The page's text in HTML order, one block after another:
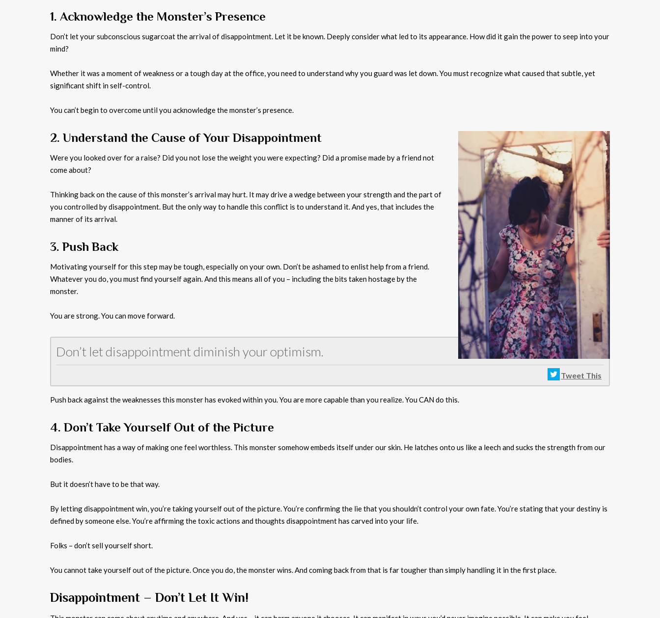
1. Acknowledge the Monster’s Presence
Don’t let your subconscious sugarcoat the arrival of disappointment. Let it be known. Deeply consider what led to its appearance. How did it gain the power to seep into your
mind?
Whether it was a moment of weakness or a tough day at the office, you need to understand why you guard was let down. You must recognize what caused that subtle, yet
significant shift in self-control.
You can’t begin to overcome until you acknowledge the monster’s presence.
2. Understand the Cause of Your Disappointment
Were you looked over for a raise? Did you not lose the weight you were expecting? Did a promise made by a friend not
come about?
Thinking back on the cause of this monster’s arrival may hurt. It may drive a wedge between your strength and the part of
you controlled by disappointment. But the only way to handle this conflict is to understand it. And yes, that includes the
manner of its arrival.
3. Push Back
Motivating yourself for this step may be tough, especially on your own. Don’t be ashamed to enlist help from a friend.
Whatever you do, you must find yourself again. And this means all of you – including the bits taken hostage by the
monster.
You are strong. You can move forward.
Don’t let disappointment diminish your optimism.
Tweet This
Push back against the weaknesses this monster has evoked within you. You are more capable than you realize. You CAN do this.
4. Don’t Take Yourself Out of the Picture
Disappointment has a way of making one feel worthless. This monster somehow embeds itself under our skin. He latches onto us like a leech and sucks the strength from our
bodies.
But it doesn’t have to be that way.
By letting disappointment win, you’re taking yourself out of the picture. You’re confirming the lie that you shouldn’t control your own fate. You’re stating that your destiny is
defined by someone else. You’re affirming the toxic actions and thoughts disappointment has carved into your life.
Folks – don’t sell yourself short.
You cannot take yourself out of the picture. Once you do, the monster wins. And coming back from that is far tougher than simply handling it in the first place.
Disappointment – Don’t Let It Win!